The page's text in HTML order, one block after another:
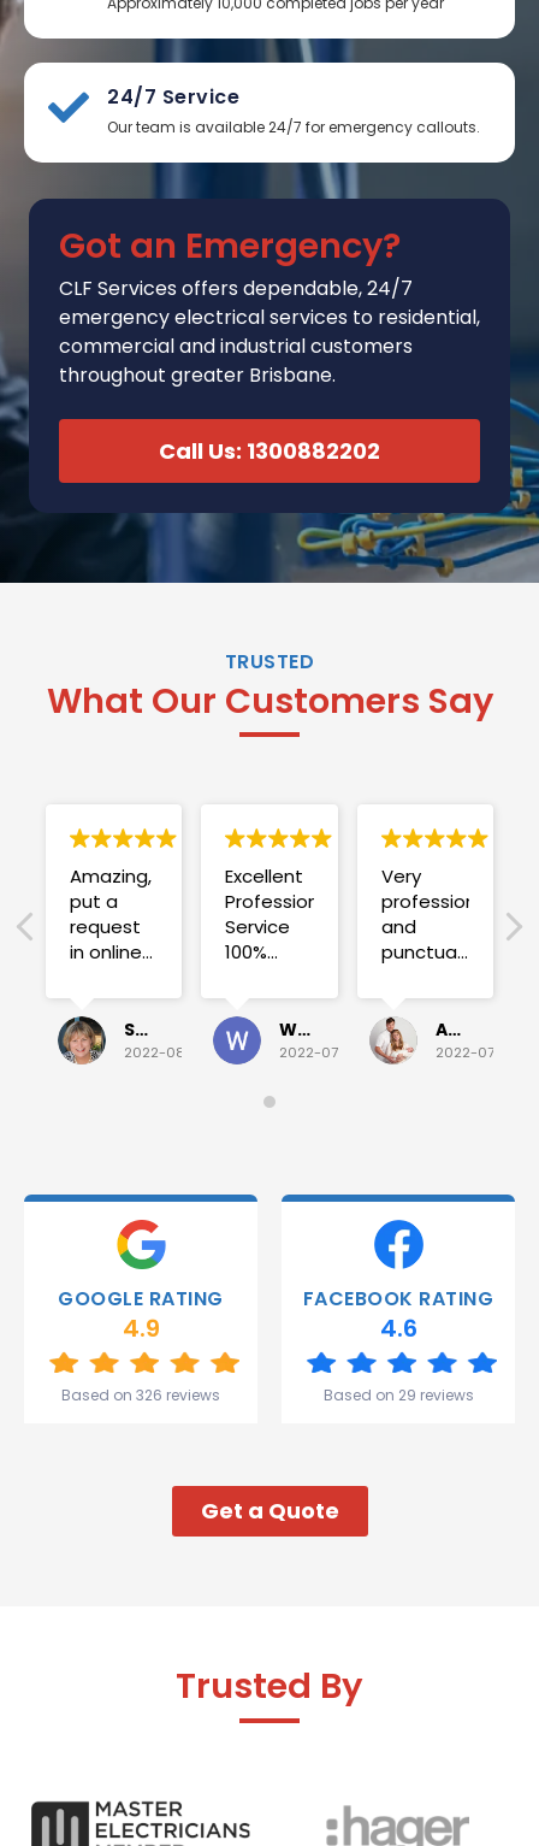
Got an Emergency?
CLF Services offers dependable, 24/7
emergency electrical services to residential,
commercial and industrial customers
throughout greater Brisbane.
Call Us: 1300882202
24/7 Service
Our team is available 24/7 for emergency callouts.
TRUSTED
What Our Customers Say
Amazing,
put a
request
in online
Sunday
for a
quick job
deliver.
Thank
and the
Great
my week!
Sue Folliott
2022-08-02
Excellent
Professional
Service
100%
Wayne Seeto
2022-07-28
Very
professional
and
punctual.
and he
investigated
everything!
Alyssa OBrien
2022-07-26
GOOGLE RATING
4.9
Based on 326 reviews
FACEBOOK RATING
4.6
Based on 29 reviews
Get a Quote
Trusted By